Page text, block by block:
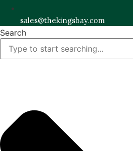
sales@thekingsbay.com
Search